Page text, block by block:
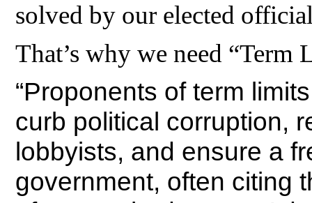
solved by our elected
That’s why we need
“Proponents of term
curb political corruption,
lobbyists, and ensure a
government, often citing